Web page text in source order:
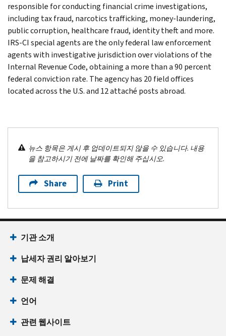
responsible for conducting financial crime investigations,
including tax fraud, narcotics trafficking, money-laundering,
public corruption, healthcare fraud, identity theft and more.
IRS-CI special agents are the only federal law enforcement
agents with investigative jurisdiction over violations of the
Internal Revenue Code, obtaining a more than a 90 percent
federal conviction rate. The agency has 20 field offices
located across the U.S. and 12 attaché posts abroad.
뉴스 항목은 게시 후 업데이트되지 않을 수 있습니다. 내용
을 참고하시기 전에 날짜를 확인해 주십시오.
Share Print
기관 소개
납세자 권리 알아보기
문제 해결
언어
관련 웹사이트